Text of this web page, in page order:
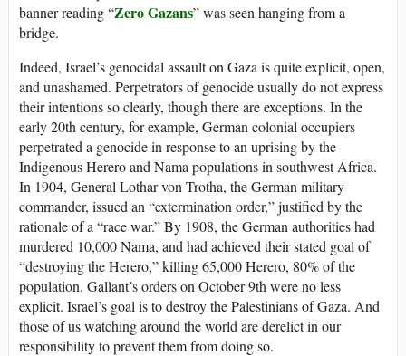
banner reading “Zero Gazans” was seen hanging from a
bridge.
Indeed, Israel’s genocidal assault on Gaza is quite explicit, open,
and unashamed. Perpetrators of genocide usually do not express
their intentions so clearly, though there are exceptions. In the
early 20th century, for example, German colonial occupiers
perpetrated a genocide in response to an uprising by the
Indigenous Herero and Nama populations in southwest Africa.
In 1904, General Lothar von Trotha, the German military
commander, issued an “extermination order,” justified by the
rationale of a “race war.” By 1908, the German authorities had
murdered 10,000 Nama, and had achieved their stated goal of
“destroying the Herero,” killing 65,000 Herero, 80% of the
population. Gallant’s orders on October 9th were no less
explicit. Israel’s goal is to destroy the Palestinians of Gaza. And
those of us watching around the world are derelict in our
responsibility to prevent them from doing so.